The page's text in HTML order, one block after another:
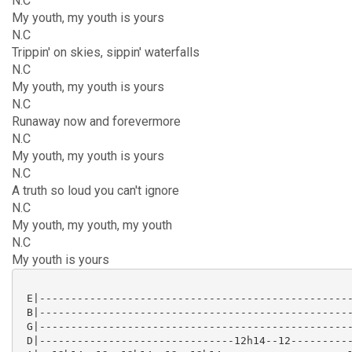
My youth, my youth is yours
N.C
Trippin' on skies, sippin' waterfalls
N.C
My youth, my youth is yours
N.C
Runaway now and forevermore
N.C
My youth, my youth is yours
N.C
A truth so loud you can't ignore
N.C
My youth, my youth, my youth
N.C
My youth is yours
D|-------------------------------12h14--